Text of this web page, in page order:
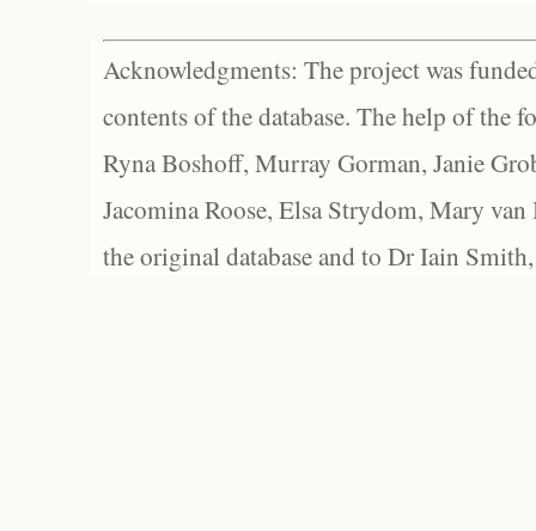
Acknowledgments: The project was
contents of the database. The help of the
Ryna Boshoff, Murray Gorman, Janie
Jacomina Roose, Elsa Strydom, Mary
the original database and to Dr Iain